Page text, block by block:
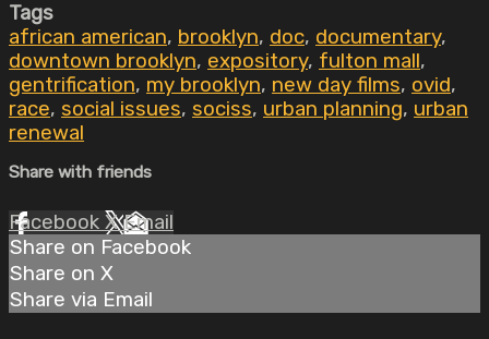
Tags
african american, brooklyn, doc, documentary,
downtown brooklyn, expository, fulton mall,
gentrification, my brooklyn, new day films, ovid,
race, social issues, sociss, urban planning, urban
renewal
Share with friends
Facebook XEmail
Share on Facebook
Share on X
Share via Email